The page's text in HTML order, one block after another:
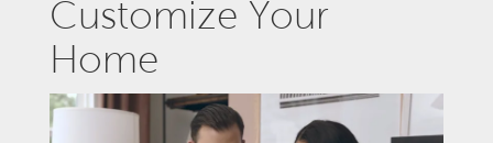
Customize Your
Home